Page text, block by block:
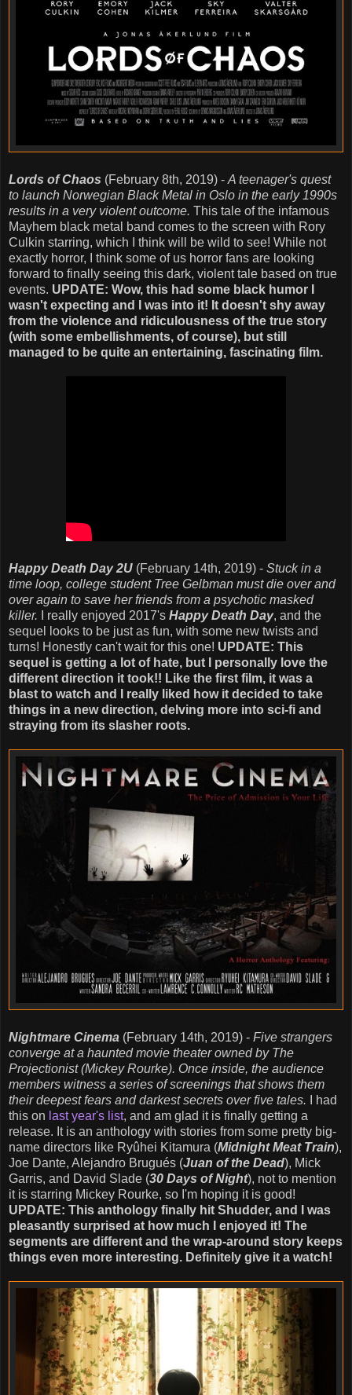
Lords of Chaos (February 8th, 2019) - A teenager's quest
to launch Norwegian Black Metal in Oslo in the early 1990s
results in a very violent outcome. This tale of the infamous
Mayhem black metal band comes to the screen with Rory
Culkin starring, which I think will be wild to see! While not
exactly horror, I think some of us horror fans are looking
forward to finally seeing this dark, violent tale based on true
events. UPDATE: Wow, this had some black humor I
wasn't expecting and I was into it! It doesn't shy away
from the violence and ridiculousness of the true story
(with some embellishments, of course), but still
managed to be quite an entertaining, fascinating film.
Happy Death Day 2U (February 14th, 2019) - Stuck in a
time loop, college student Tree Gelbman must die over and
over again to save her friends from a psychotic masked
killer. I really enjoyed 2017's Happy Death Day, and the
sequel looks to be just as fun, with some new twists and
turns! Honestly can't wait for this one! UPDATE: This
sequel is getting a lot of hate, but I personally love the
different direction it took!! Like the first film, it was a
blast to watch and I really liked how it decided to take
things in a new direction, delving more into sci-fi and
straying from its slasher roots.
Nightmare Cinema (February 14th, 2019) - Five strangers
converge at a haunted movie theater owned by The
Projectionist (Mickey Rourke). Once inside, the audience
members witness a series of screenings that shows them
their deepest fears and darkest secrets over five tales. I had
this on last year's list, and am glad it is finally getting a
release. It is an anthology with stories from some pretty big-
name directors like Ryûhei Kitamura (Midnight Meat Train),
Joe Dante, Alejandro Brugués (Juan of the Dead), Mick
Garris, and David Slade (30 Days of Night), not to mention
it is starring Mickey Rourke, so I'm hoping it is good!
UPDATE: This anthology finally hit Shudder, and I was
pleasantly surprised at how much I enjoyed it! The
segments are different and the wrap-around story keeps
things even more interesting. Definitely give it a watch!